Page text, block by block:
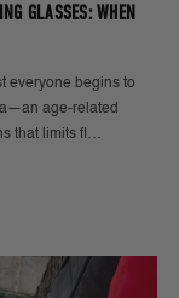
GLASSES: WHEN
everyone begins to
age-related
that limits fl…